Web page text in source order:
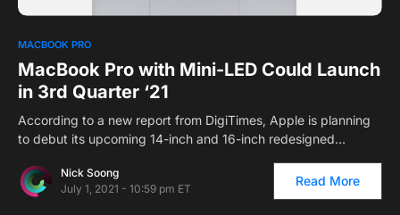
MACBOOK PRO
MacBook Pro with Mini-LED Could Launch
in 3rd Quarter ‘21
According to a new report from DigiTimes, Apple is planning
to debut its upcoming 14-inch and 16-inch redesigned…
Nick Soong
July 1, 2021 - 10:59 pm ET
Read More